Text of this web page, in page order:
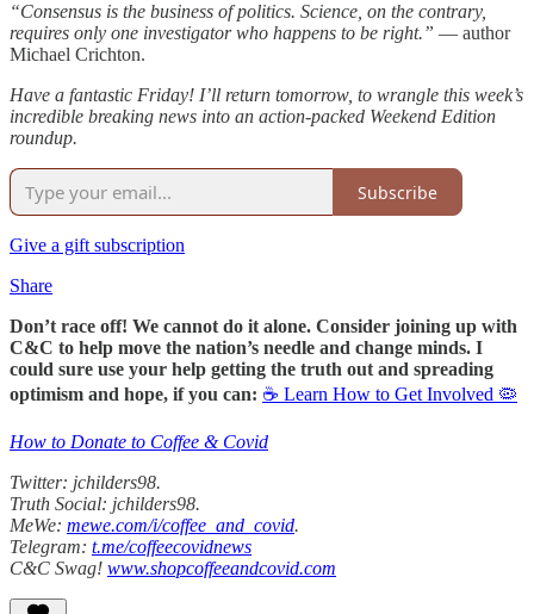
“Consensus is the business of politics. Science, on the contrary,
requires only one investigator who happens to be right.” — author
Michael Crichton.
Have a fantastic Friday! I’ll return tomorrow, to wrangle this week’s
incredible breaking news into an action-packed Weekend Edition
roundup.
Subscribe
Give a gift subscription
Share
Don’t race off! We cannot do it alone. Consider joining up with
C&C to help move the nation’s needle and change minds. I
could sure use your help getting the truth out and spreading
optimism and hope, if you can: ☕ Learn How to Get Involved 🦠
How to Donate to Coffee & Covid
Twitter: jchilders98.
Truth Social: jchilders98.
MeWe: mewe.com/i/coffee_and_covid.
Telegram: t.me/coffeecovidnews
C&C Swag! www.shopcoffeeandcovid.com